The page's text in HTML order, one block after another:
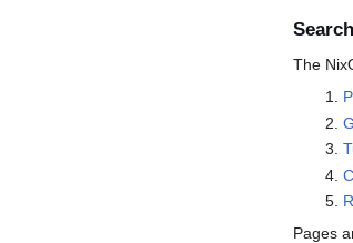
The
Pages